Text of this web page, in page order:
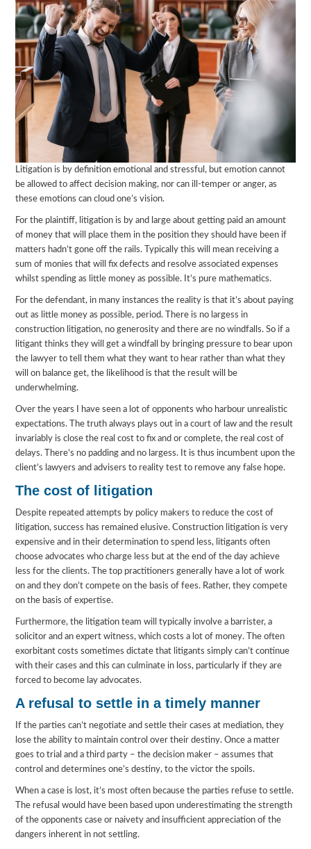
Litigation is by definition emotional and stressful, but emotion cannot
be allowed to affect decision making, nor can ill-temper or anger, as
these emotions can cloud one’s vision.
For the plaintiff, litigation is by and large about getting paid an amount
of money that will place them in the position they should have been if
matters hadn’t gone off the rails. Typically this will mean receiving a
sum of monies that will fix defects and resolve associated expenses
whilst spending as little money as possible. It’s pure mathematics.
For the defendant, in many instances the reality is that it’s about paying
out as little money as possible, period. There is no largess in
construction litigation, no generosity and there are no windfalls. So if a
litigant thinks they will get a windfall by bringing pressure to bear upon
the lawyer to tell them what they want to hear rather than what they
will on balance get, the likelihood is that the result will be
underwhelming.
Over the years I have seen a lot of opponents who harbour unrealistic
expectations. The truth always plays out in a court of law and the result
invariably is close the real cost to fix and or complete, the real cost of
delays. There’s no padding and no largess. It is thus incumbent upon the
client’s lawyers and advisers to reality test to remove any false hope.
The cost of litigation
Despite repeated attempts by policy makers to reduce the cost of
litigation, success has remained elusive. Construction litigation is very
expensive and in their determination to spend less, litigants often
choose advocates who charge less but at the end of the day achieve
less for the clients. The top practitioners generally have a lot of work
on and they don’t compete on the basis of fees. Rather, they compete
on the basis of expertise.
Furthermore, the litigation team will typically involve a barrister, a
solicitor and an expert witness, which costs a lot of money. The often
exorbitant costs sometimes dictate that litigants simply can’t continue
with their cases and this can culminate in loss, particularly if they are
forced to become lay advocates.
A refusal to settle in a timely manner
If the parties can’t negotiate and settle their cases at mediation, they
lose the ability to maintain control over their destiny. Once a matter
goes to trial and a third party – the decision maker – assumes that
control and determines one’s destiny, to the victor the spoils.
When a case is lost, it’s most often because the parties refuse to settle.
The refusal would have been based upon underestimating the strength
of the opponents case or naivety and insufficient appreciation of the
dangers inherent in not settling.